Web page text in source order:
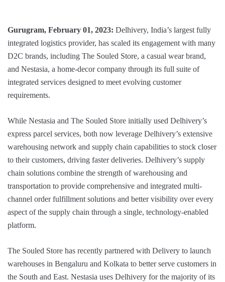
Gurugram, February 01, 2023: Delhivery, India’s largest fully
integrated logistics provider, has scaled its engagement with many
D2C brands, including The Souled Store, a casual wear brand,
and Nestasia, a home-decor company through its full suite of
integrated services designed to meet evolving customer
requirements.
While Nestasia and The Souled Store initially used Delhivery’s
express parcel services, both now leverage Delhivery’s extensive
warehousing network and supply chain capabilities to stock closer
to their customers, driving faster deliveries. Delhivery’s supply
chain solutions combine the strength of warehousing and
transportation to provide comprehensive and integrated multi-
channel order fulfillment solutions and better visibility over every
aspect of the supply chain through a single, technology-enabled
platform.
The Souled Store has recently partnered with Delivery to launch
warehouses in Bengaluru and Kolkata to better serve customers in
the South and East. Nestasia uses Delhivery for the majority of its